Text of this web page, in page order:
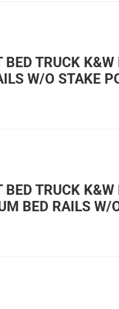
TRUCK
W/O STAKE
TRUCK K&W
BED RAILS W/